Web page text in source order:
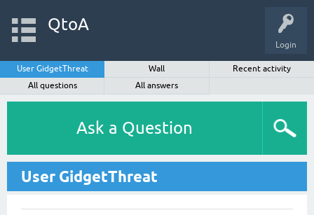
Login
QtoA
User GidgetThreat Wall
Recent activity
All questions
All answers
Ask a Question
User GidgetThreat